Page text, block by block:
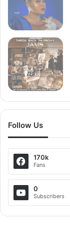
Follow Us
170k
Fans
0
Subscribers